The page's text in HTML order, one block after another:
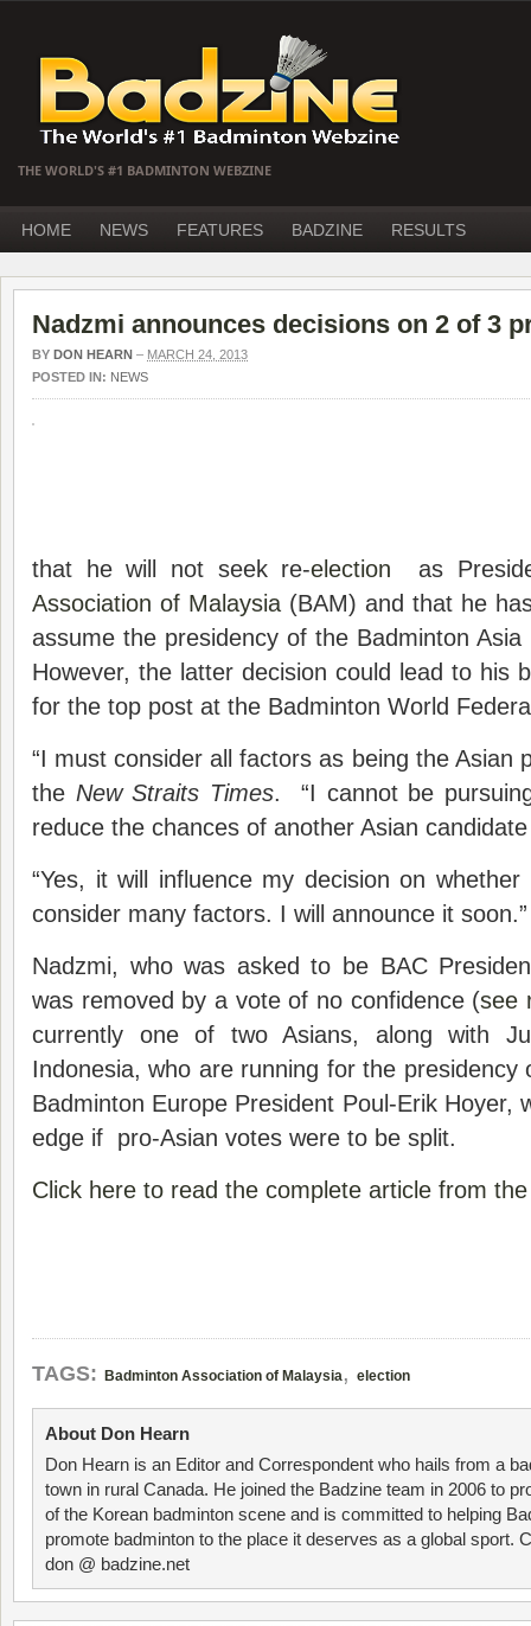
THE WORLD'S #1 BADMINTON WEBZINE
HOME NEWS FEATURES BADZINE RESULTS
Nadzmi announces decisions on 2 of 3
BY DON HEARN – MARCH 24, 2013
POSTED IN: NEWS
that he will not seek re-election as
Association of Malaysia (BAM) and that he
assume the presidency of the Badminton
However, the latter decision could lead to his
for the top post at the Badminton World
“I must consider all factors as being the Asian
the New Straits Times. “I cannot be
reduce the chances of another Asian
“Yes, it will influence my decision on
consider many factors. I will announce it soon.”
Nadzmi, who was asked to be BAC
was removed by a vote of no confidence (see
currently one of two Asians, along with
Indonesia, who are running for the presidency
Badminton Europe President Poul-Erik Hoyer,
edge if pro-Asian votes were to be split.
Click here to read the complete article from
TAGS: Badminton Association of Malaysia, election
About Don Hearn
Don Hearn is an Editor and Correspondent who hails from a
town in rural Canada. He joined the Badzine team in 2006 to
of the Korean badminton scene and is committed to helping
promote badminton to the place it deserves as a global sport.
don @ badzine.net